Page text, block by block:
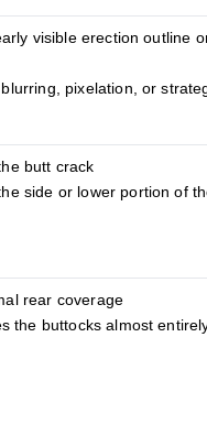
visible erection outline or
pixelation, or
butt crack
side or lower portion of
rear coverage
the buttocks almost